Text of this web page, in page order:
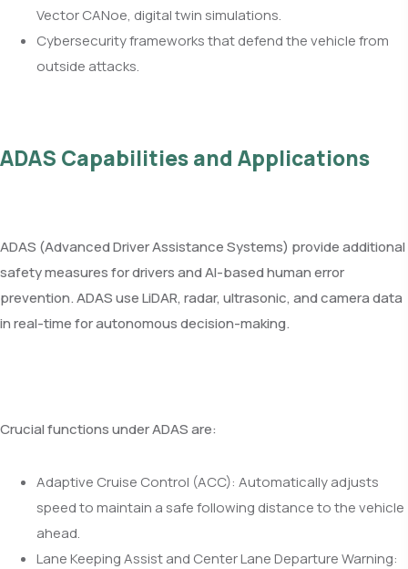
Vector CANoe, digital twin simulations.
Cybersecurity frameworks that defend the vehicle from
outside attacks.
ADAS Capabilities and Applications
ADAS (Advanced Driver Assistance Systems) provide additional
safety measures for drivers and AI-based human error
prevention. ADAS use LiDAR, radar, ultrasonic, and camera data
in real-time for autonomous decision-making.
Crucial functions under ADAS are:
Adaptive Cruise Control (ACC): Automatically adjusts
speed to maintain a safe following distance to the vehicle
ahead.
Lane Keeping Assist and Center Lane Departure Warning: